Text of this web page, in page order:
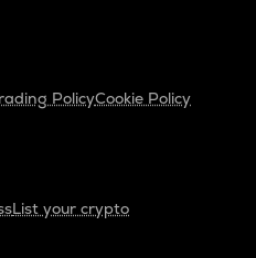
PolicyCookie Policy
List your crypto